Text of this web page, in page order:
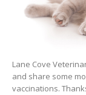
Lane Cove
and share some
vaccinations.